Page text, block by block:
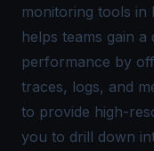
monitoring tools in
helps teams gain
performance by
traces, logs, and
to provide high-
you to drill down